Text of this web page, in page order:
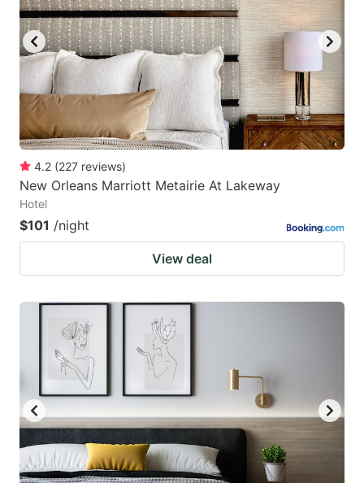
4.2 (227 reviews)
New Orleans Marriott Metairie At Lakeway
Hotel
$101 /night
View deal